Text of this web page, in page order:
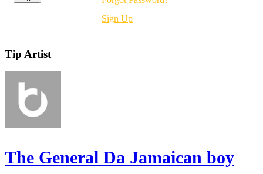
Sign Up
Tip Artist
The General Da Jamaican boy